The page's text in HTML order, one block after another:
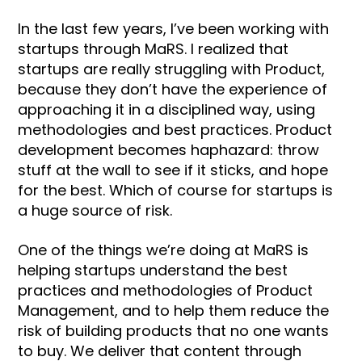
In the last few years, I’ve been working with
startups through MaRS. I realized that
startups are really struggling with Product,
because they don’t have the experience of
approaching it in a disciplined way, using
methodologies and best practices. Product
development becomes haphazard: throw
stuff at the wall to see if it sticks, and hope
for the best. Which of course for startups is
a huge source of risk.
One of the things we’re doing at MaRS is
helping startups understand the best
practices and methodologies of Product
Management, and to help them reduce the
risk of building products that no one wants
to buy. We deliver that content through